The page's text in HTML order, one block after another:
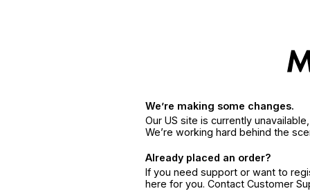
We’re making some changes.
Our US site is currently
We’re working hard behind the
Already placed an order?
If you need support or want to
here for you. Contact Customer